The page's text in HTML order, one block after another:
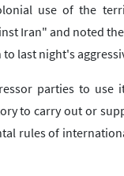
use of the
Iran" and noted
last night's
parties to
to carry out or
rules of